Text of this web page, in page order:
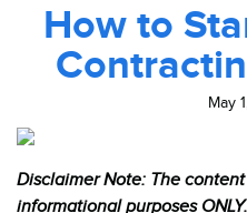
How to
May
Disclaimer Note: The
informational purposes